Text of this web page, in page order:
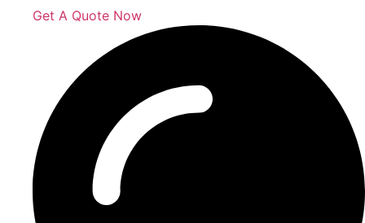
Get A Quote Now